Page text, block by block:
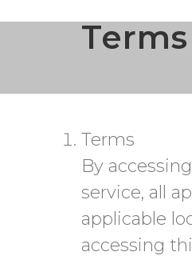
Terms
By
service, all
applicable
accessing